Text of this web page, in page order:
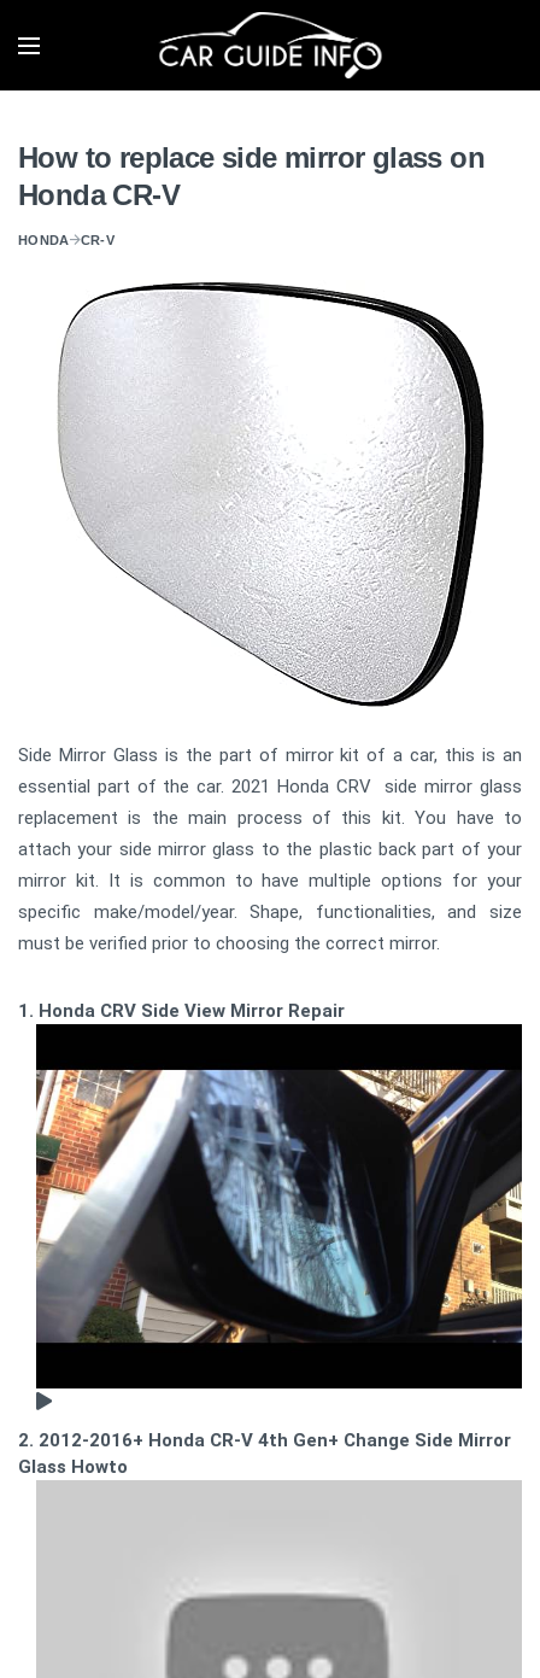
How to replace side mirror glass on
Honda CR-V
HONDA CR-V
Side Mirror Glass is the part of mirror kit of a car, this is an
essential part of the car. 2021 Honda CRV side mirror glass
replacement is the main process of this kit. You have to
attach your side mirror glass to the plastic back part of your
mirror kit. It is common to have multiple options for your
specific make/model/year. Shape, functionalities, and size
must be verified prior to choosing the correct mirror.
1. Honda CRV Side View Mirror Repair
2. 2012-2016+ Honda CR-V 4th Gen+ Change Side Mirror
Glass Howto